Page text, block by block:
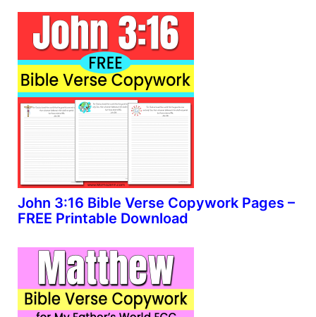
John 3:16 Bible Verse Copywork Pages –
FREE Printable Download